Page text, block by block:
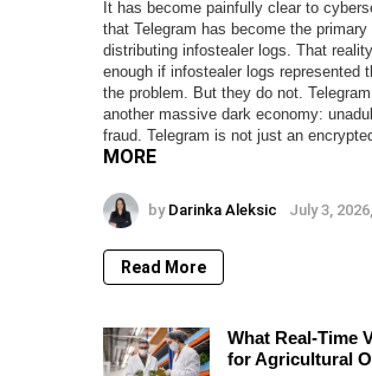
It has become painfully clear to
that Telegram has become the
distributing infostealer logs. That
enough if infostealer logs represented
the problem. But they do not.
another massive dark economy:
fraud. Telegram is not just an
MORE
by Darinka Aleksic July 3,
Read More
What Real-Time
for Agricultural